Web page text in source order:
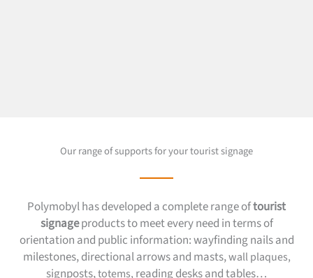
Our range of supports for your tourist signage
Polymobyl has developed a complete range oftourist
signageproducts to meet every need in terms of
orientation and public information: wayfinding nails and
milestones, directional arrows and masts,wall plaques,
signposts,totems, reading desks and tables…